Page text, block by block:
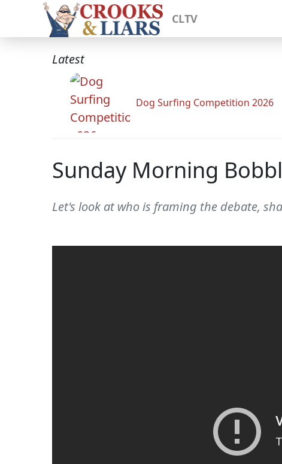
CLTV
Latest
Dog Surfing Competition 2026
Sunday Morning
Let's look at who is framing the debate,